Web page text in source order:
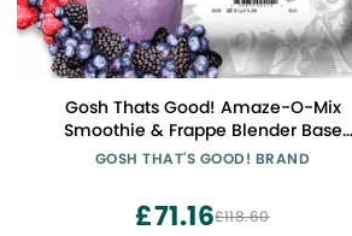
Gosh Thats Good! Amaze-O-Mix
Smoothie & Frappe Blender Base
Vanilla Creamy Beverage Base for
Tea, Coffee, Smoothies, or Flavor Mix-
Ins | 3 lb Bag
GOSH THAT'S GOOD! BRAND
£118.60
£71.16